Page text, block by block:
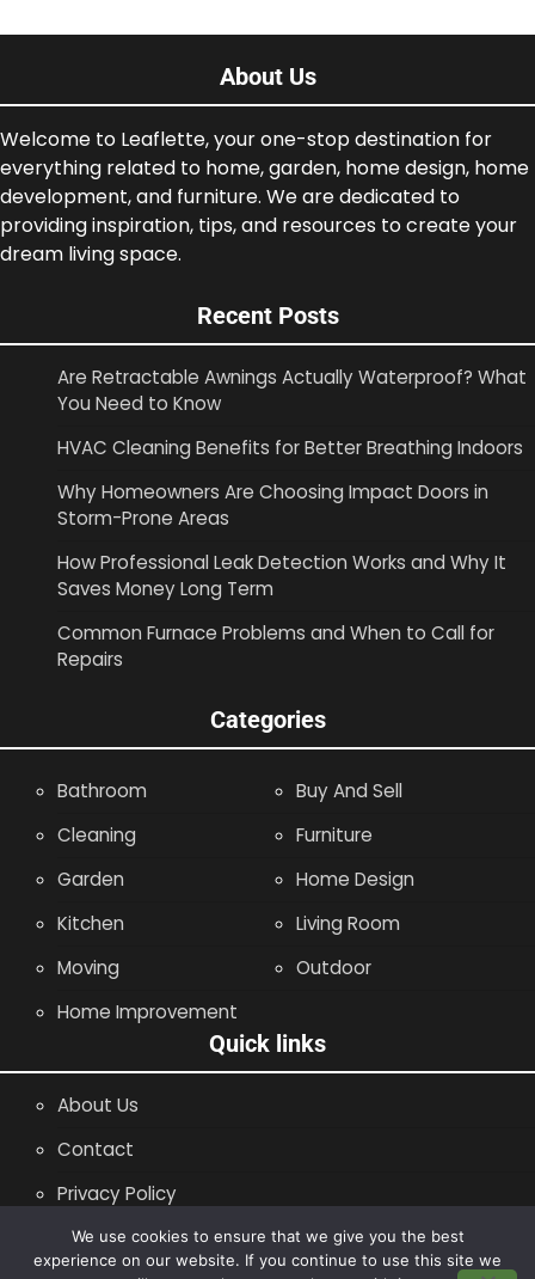
About Us
Welcome to Leaflette, your one-stop destination for
everything related to home, garden, home design, home
development, and furniture. We are dedicated to
providing inspiration, tips, and resources to create your
dream living space.
Recent Posts
Are Retractable Awnings Actually Waterproof? What
You Need to Know
HVAC Cleaning Benefits for Better Breathing Indoors
Why Homeowners Are Choosing Impact Doors in
Storm-Prone Areas
How Professional Leak Detection Works and Why It
Saves Money Long Term
Common Furnace Problems and When to Call for
Repairs
Categories
Bathroom
Buy And Sell
Cleaning
Furniture
Garden
Home Design
Kitchen
Living Room
Moving
Outdoor
Home Improvement
Quick links
About Us
Contact
Privacy Policy
Site Map
We use cookies to ensure that we give you the best
experience on our website. If you continue to use this site we